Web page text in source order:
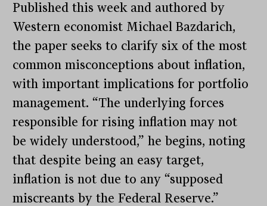
Published this week and authored by
Western economist Michael Bazdarich,
the paper seeks to clarify six of the most
common misconceptions about inflation,
with important implications for portfolio
management. “The underlying forces
responsible for rising inflation may not
be widely understood,” he begins, noting
that despite being an easy target,
inflation is not due to any “supposed
miscreants by the Federal Reserve.”